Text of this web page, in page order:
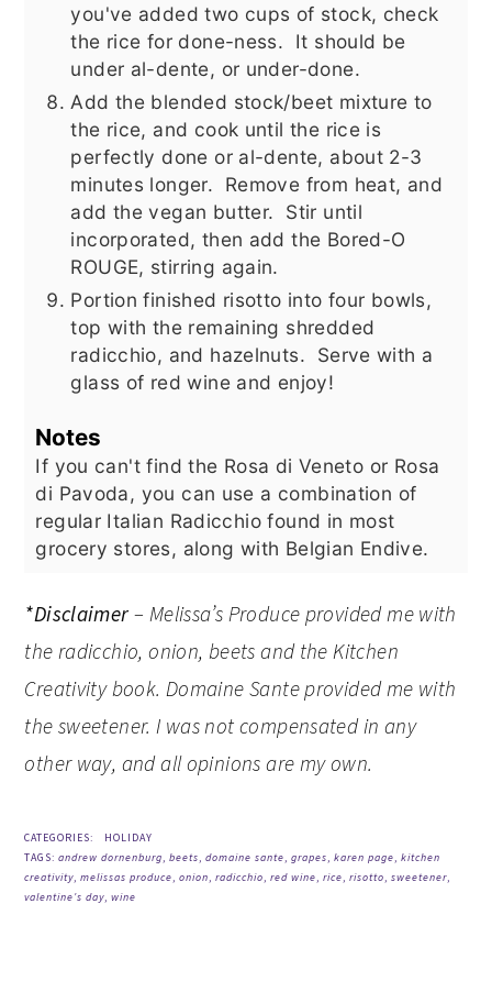
you've added two cups of stock, check
the rice for done-ness. It should be
under al-dente, or under-done.
Add the blended stock/beet mixture to
the rice, and cook until the rice is
perfectly done or al-dente, about 2-3
minutes longer. Remove from heat, and
add the vegan butter. Stir until
incorporated, then add the Bored-O
ROUGE, stirring again.
Portion finished risotto into four bowls,
top with the remaining shredded
radicchio, and hazelnuts. Serve with a
glass of red wine and enjoy!
Notes
If you can't find the Rosa di Veneto or Rosa
di Pavoda, you can use a combination of
regular Italian Radicchio found in most
grocery stores, along with Belgian Endive.
*Disclaimer– Melissa’s Produce provided me with
the radicchio, onion, beets and the Kitchen
Creativity book. Domaine Sante provided me with
the sweetener. I was not compensated in any
other way, and all opinions are my own.
CATEGORIES:
HOLIDAY
TAGS:andrew dornenburg,beets,domaine sante,grapes,karen page,kitchen
creativity,melissas produce,onion,radicchio,red wine,rice,risotto,sweetener,
valentine's day,wine